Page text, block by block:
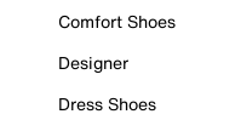
Comfort Shoes
Designer
Dress Shoes